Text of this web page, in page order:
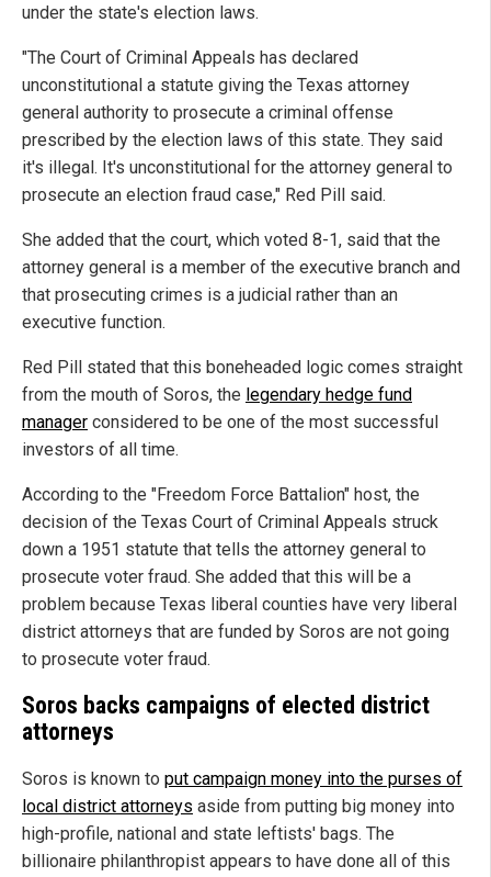
under the state's election laws.
"The Court of Criminal Appeals has declared
unconstitutional a statute giving the Texas attorney
general authority to prosecute a criminal offense
prescribed by the election laws of this state. They said
it's illegal. It's unconstitutional for the attorney general to
prosecute an election fraud case," Red Pill said.
She added that the court, which voted 8-1, said that the
attorney general is a member of the executive branch and
that prosecuting crimes is a judicial rather than an
executive function.
Red Pill stated that this boneheaded logic comes straight
from the mouth of Soros, the legendary hedge fund
manager considered to be one of the most successful
investors of all time.
According to the "Freedom Force Battalion" host, the
decision of the Texas Court of Criminal Appeals struck
down a 1951 statute that tells the attorney general to
prosecute voter fraud. She added that this will be a
problem because Texas liberal counties have very liberal
district attorneys that are funded by Soros are not going
to prosecute voter fraud.
Soros backs campaigns of elected district
attorneys
Soros is known to put campaign money into the purses of
local district attorneys aside from putting big money into
high-profile, national and state leftists' bags. The
billionaire philanthropist appears to have done all of this